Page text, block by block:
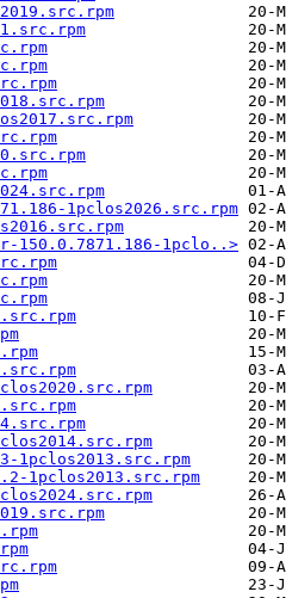
1pclos2026.src.rpm
150.0.7871.186-1pclo..>
1pclos2013.src.rpm
1pclos2013.src.rpm